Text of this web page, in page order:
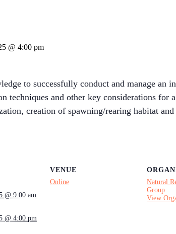
@ 4:00 pm
to successfully conduct and manage an
techniques and other key considerations
creation of spawning/rearing habitat
@ 9:00 am
@ 4:00 pm
VENUE
Online
Natural
Group
View